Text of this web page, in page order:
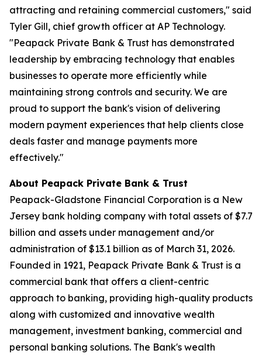
attracting and retaining commercial customers," said
Tyler Gill, chief growth officer at AP Technology.
"Peapack Private Bank & Trust has demonstrated
leadership by embracing technology that enables
businesses to operate more efficiently while
maintaining strong controls and security. We are
proud to support the bank's vision of delivering
modern payment experiences that help clients close
deals faster and manage payments more
effectively."
About Peapack Private Bank & Trust
Peapack-Gladstone Financial Corporation is a New
Jersey bank holding company with total assets of $7.7
billion and assets under management and/or
administration of $13.1 billion as of March 31, 2026.
Founded in 1921, Peapack Private Bank & Trust is a
commercial bank that offers a client-centric
approach to banking, providing high-quality products
along with customized and innovative wealth
management, investment banking, commercial and
personal banking solutions. The Bank's wealth